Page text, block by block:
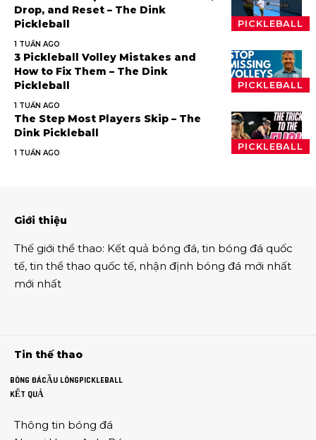
PICKLEBALL
Drop, and Reset – The Dink
Pickleball
1 TUẦN AGO
PICKLEBALL
3 Pickleball Volley Mistakes and
How to Fix Them – The Dink
Pickleball
1 TUẦN AGO
PICKLEBALL
The Step Most Players Skip – The
Dink Pickleball
1 TUẦN AGO
Giới thiệu
Thế giới thể thao: Kết quả bóng đá, tin bóng đá quốc
tế, tin thể thao quốc tế, nhận định bóng đá mới nhất
mới nhất
Tin thế thao
BÓNG ĐÁCẦU LÔNGPICKLEBALL
KẾT QUẢ
Thông tin bóng đá